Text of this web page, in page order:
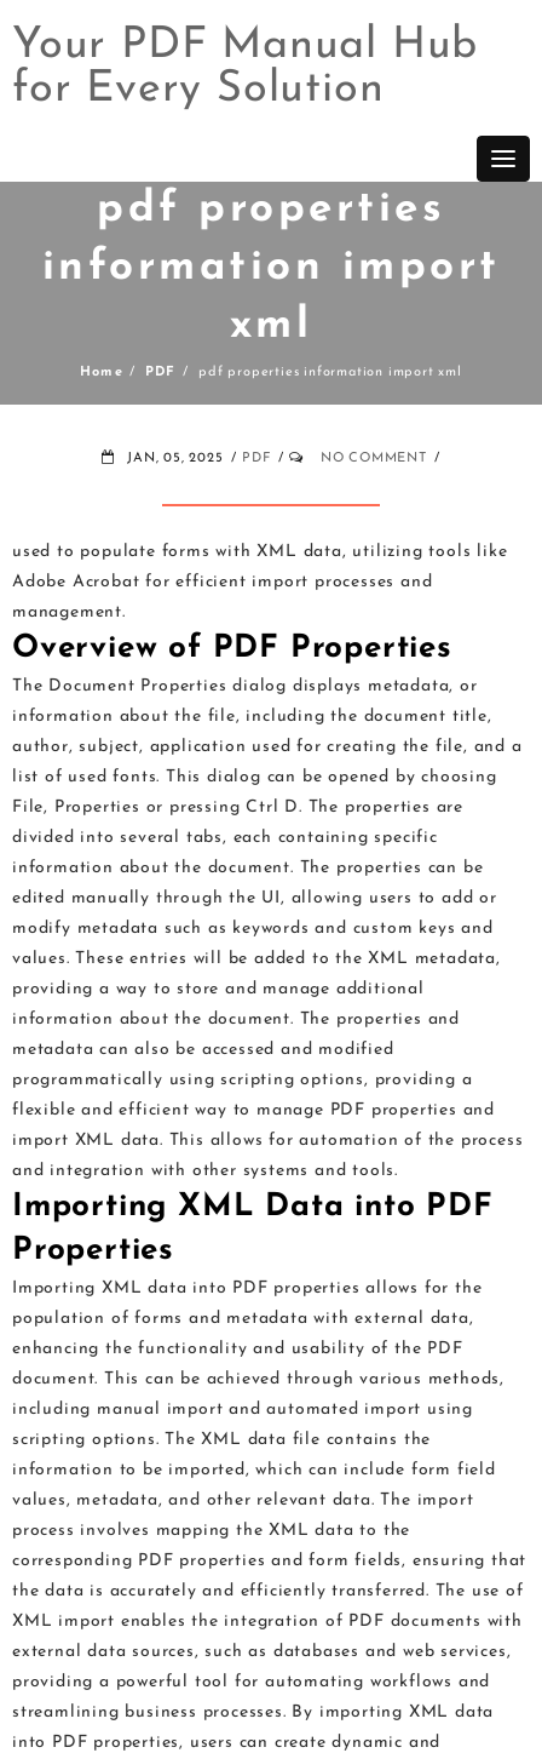
Skip
Your PDF Manual Hub
for Every Solution
pdf properties
information import
xml
Home PDF pdf properties information import xml
JAN, 05, 2025 PDF NO COMMENT
used to populate forms with XML data, utilizing tools like
Adobe Acrobat for efficient import processes and
management.
Overview of PDF Properties
The Document Properties dialog displays metadata, or
information about the file, including the document title,
author, subject, application used for creating the file, and a
list of used fonts. This dialog can be opened by choosing
File, Properties or pressing Ctrl D. The properties are
divided into several tabs, each containing specific
information about the document. The properties can be
edited manually through the UI, allowing users to add or
modify metadata such as keywords and custom keys and
values. These entries will be added to the XML metadata,
providing a way to store and manage additional
information about the document. The properties and
metadata can also be accessed and modified
programmatically using scripting options, providing a
flexible and efficient way to manage PDF properties and
import XML data. This allows for automation of the process
and integration with other systems and tools.
Importing XML Data into PDF
Properties
Importing XML data into PDF properties allows for the
population of forms and metadata with external data,
enhancing the functionality and usability of the PDF
document. This can be achieved through various methods,
including manual import and automated import using
scripting options. The XML data file contains the
information to be imported, which can include form field
values, metadata, and other relevant data. The import
process involves mapping the XML data to the
corresponding PDF properties and form fields, ensuring that
the data is accurately and efficiently transferred. The use of
XML import enables the integration of PDF documents with
external data sources, such as databases and web services,
providing a powerful tool for automating workflows and
streamlining business processes. By importing XML data
into PDF properties, users can create dynamic and